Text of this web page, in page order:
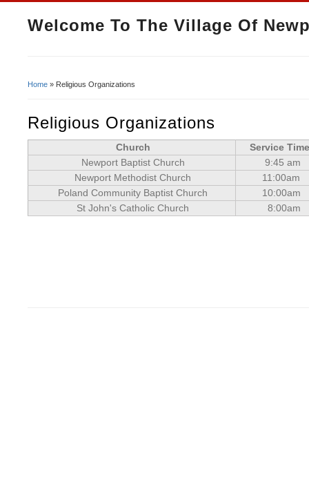
Welcome To The Village Of
Home » Religious Organizations
Religious Organizations
Church
Service
Newport Baptist Church
9:45 am
Newport Methodist Church
11:00am
Poland Community Baptist Church
10:00am
St John's Catholic Church
8:00am